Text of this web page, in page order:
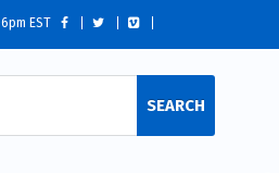
EST
SEARCH